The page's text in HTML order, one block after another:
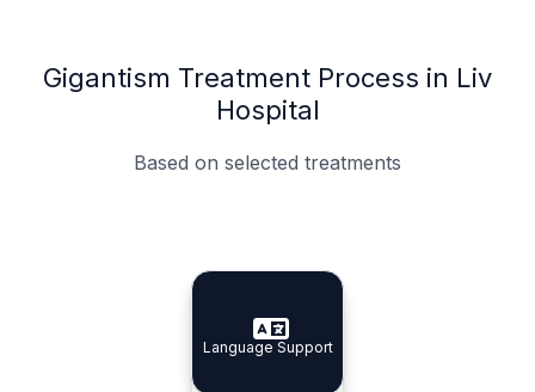
Gigantism Treatment Process in Liv
Hospital
Based on selected treatments
Specialist Doctors
Specialist Doctors
Integrated Planning
Integrated
Language Support
Language Support